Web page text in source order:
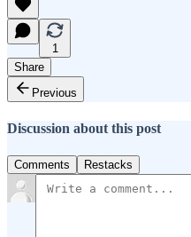
1
Share
Previous
Discussion about this post
Comments Restacks